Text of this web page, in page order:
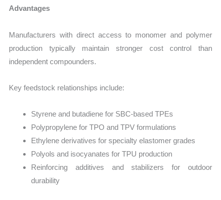
Advantages
Manufacturers with direct access to monomer and polymer
production typically maintain stronger cost control than
independent compounders.
Key feedstock relationships include:
Styrene and butadiene for SBC-based TPEs
Polypropylene for TPO and TPV formulations
Ethylene derivatives for specialty elastomer grades
Polyols and isocyanates for TPU production
Reinforcing additives and stabilizers for outdoor
durability